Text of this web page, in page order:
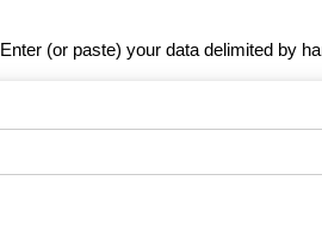
Enter (or paste) your data delimited by